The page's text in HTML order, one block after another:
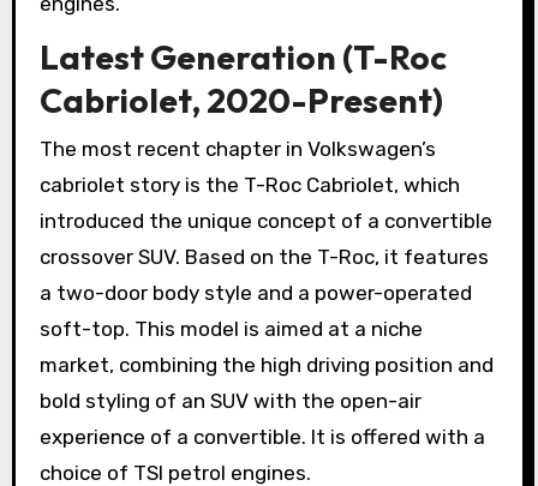
Latest Generation (T-Roc
Cabriolet, 2020-Present)
The most recent chapter in Volkswagen’s
cabriolet story is the T-Roc Cabriolet, which
introduced the unique concept of a convertible
crossover SUV. Based on the T-Roc, it features
a two-door body style and a power-operated
soft-top. This model is aimed at a niche
market, combining the high driving position and
bold styling of an SUV with the open-air
experience of a convertible. It is offered with a
choice of TSI petrol engines.